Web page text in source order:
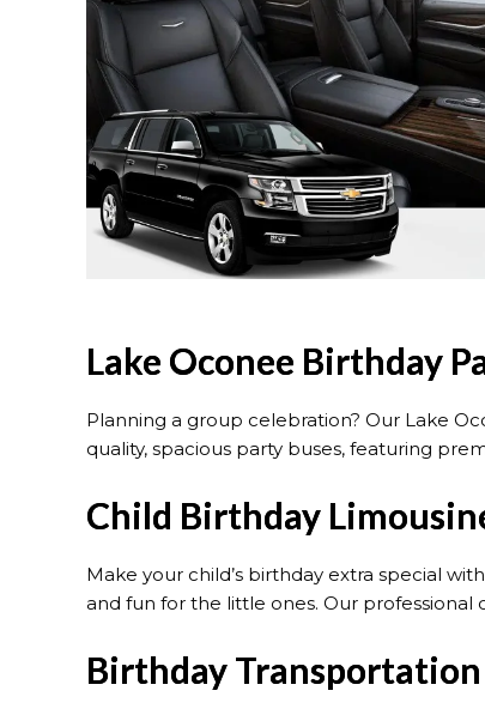
Lake Oconee Birthday
Planning a group celebration? Our Lake
quality, spacious party buses, featuring
Child Birthday
Make your child’s birthday extra special
and fun for the little ones. Our
Birthday Transportation